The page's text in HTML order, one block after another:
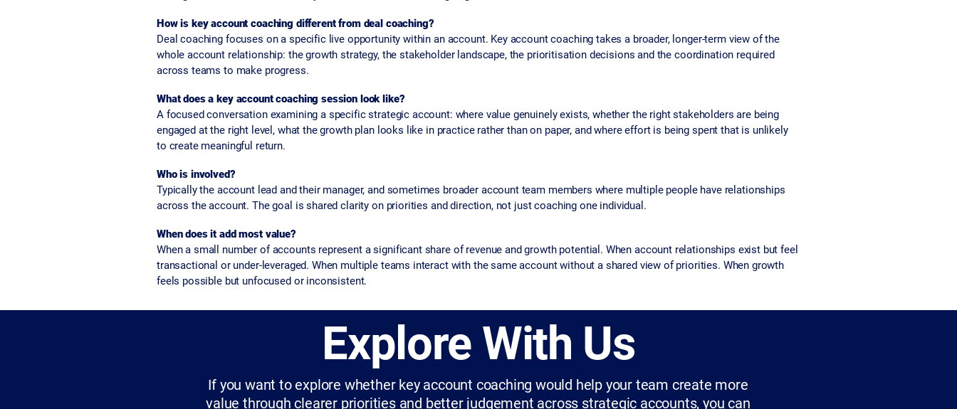
How is key account coaching different from deal coaching?
Deal coaching focuses on a specific live opportunity within an account. Key account coaching takes a broader, longer-term view of the
whole account relationship: the growth strategy, the stakeholder landscape, the prioritisation decisions and the coordination required
across teams to make progress.
What does a key account coaching session look like?
A focused conversation examining a specific strategic account: where value genuinely exists, whether the right stakeholders are being
engaged at the right level, what the growth plan looks like in practice rather than on paper, and where effort is being spent that is unlikely
to create meaningful return.
Who is involved?
Typically the account lead and their manager, and sometimes broader account team members where multiple people have relationships
across the account. The goal is shared clarity on priorities and direction, not just coaching one individual.
When does it add most value?
When a small number of accounts represent a significant share of revenue and growth potential. When account relationships exist but feel
transactional or under-leveraged. When multiple teams interact with the same account without a shared view of priorities. When growth
feels possible but unfocused or inconsistent.
Explore With Us
If you want to explore whether key account coaching would help your team create more
value through clearer priorities and better judgement across strategic accounts, you can